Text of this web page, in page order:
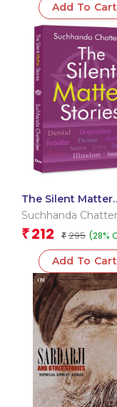
Add To Cart
The Silent Matter
Stories – Stories
on Hidden Truths
Untold Tales |
Profound Silence
Suchhanda
₹ 212 ₹ 295 (28%
Add To Cart